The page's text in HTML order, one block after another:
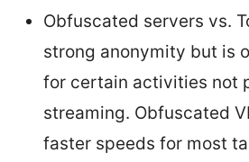
Obfuscated servers vs.
strong anonymity but is
for certain activities not
streaming. Obfuscated
faster speeds for most